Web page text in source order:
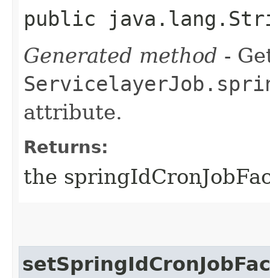
public
Generated method -
attribute.
Returns:
the